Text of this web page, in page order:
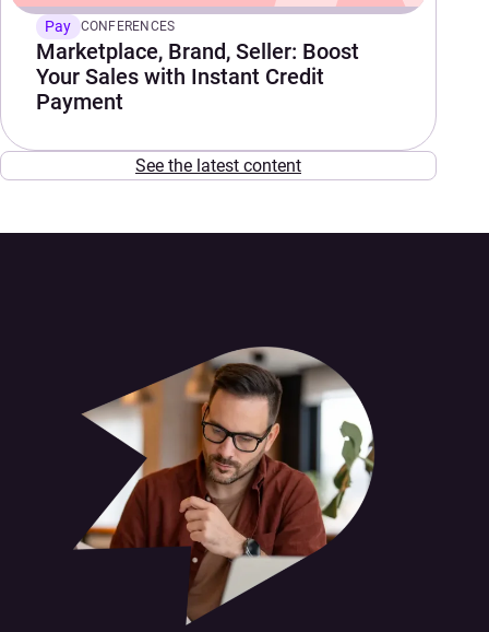
Pay CONFERENCES
Marketplace, Brand, Seller: Boost
Your Sales with Instant Credit
Payment
See the latest content